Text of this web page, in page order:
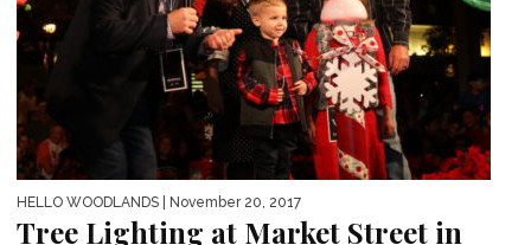
HELLO WOODLANDS | November 20, 2017
Tree Lighting at Market Street in